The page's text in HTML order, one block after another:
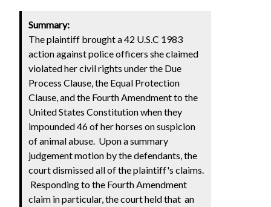
Summary:
The plaintiff brought a 42 U.S.C 1983
action against police officers she claimed
violated her civil rights under the Due
Process Clause, the Equal Protection
Clause, and the Fourth Amendment to the
United States Constitution when they
impounded 46 of her horses on suspicion
of animal abuse. Upon a summary
judgement motion by the defendants, the
court dismissed all of the plaintiff's claims.
Responding to the Fourth Amendment
claim in particular, the court held thatan